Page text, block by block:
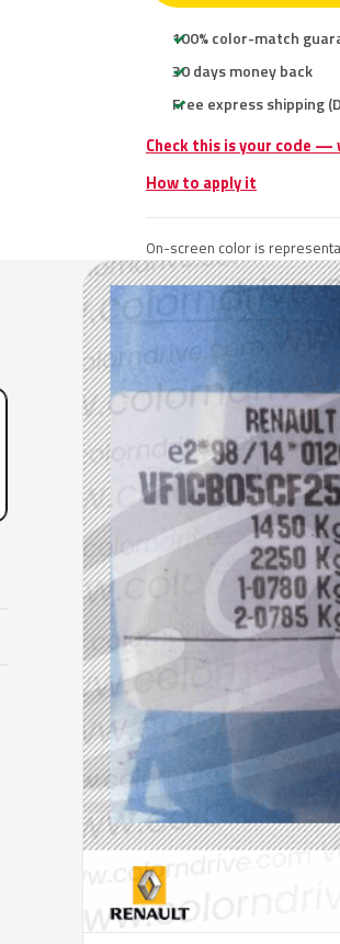
100% color-match
30 days money back
Free express shipping
Check this is your code
How to apply it
On-screen color is